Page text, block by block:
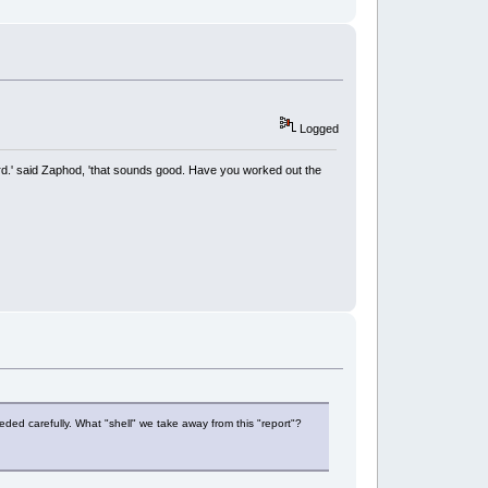
Logged
said Zaphod, 'that sounds good. Have you worked out the
carefully. What "shell" we take away from this "report"?